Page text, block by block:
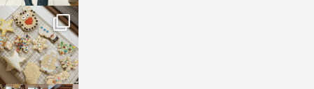
sosageblog
Jan 6